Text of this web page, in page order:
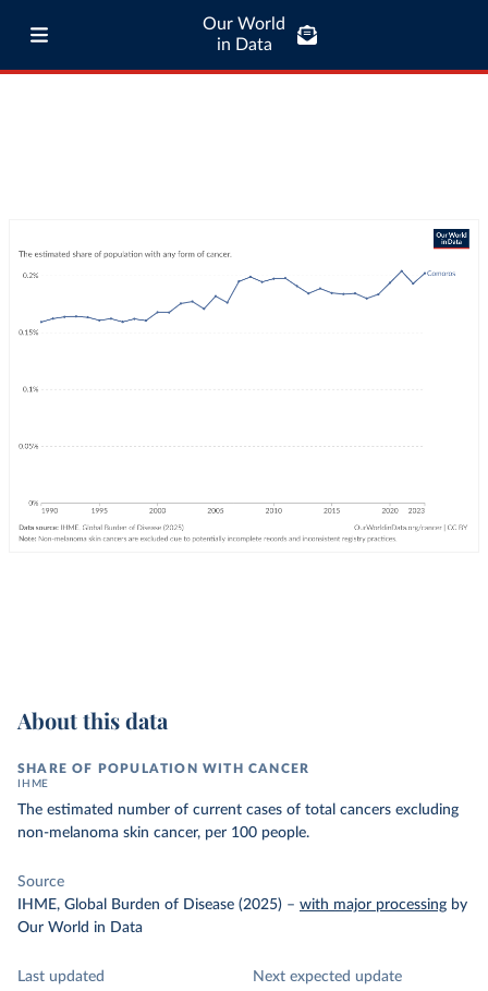
Our World
in Data
About this data
SHARE OF POPULATION WITH CANCER
IHME
The estimated number of current cases of total cancers excluding
non-melanoma skin cancer, per 100 people.
Source
IHME, Global Burden of Disease (2025) – with major processing by
Our World in Data
Last updated
Next expected update